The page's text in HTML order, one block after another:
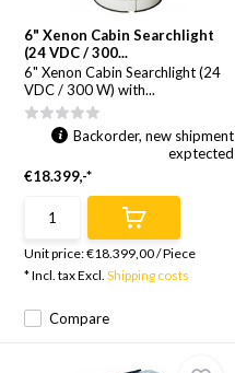
6" Xenon Cabin Searchlight
(24 VDC / 300...
6" Xenon Cabin Searchlight (24
VDC / 300 W) with...
Compare
Backorder, new shipment
exptected
€18.399,-*
Unit price:€18.399,00/Piece
* Incl. tax Excl.Shipping costs